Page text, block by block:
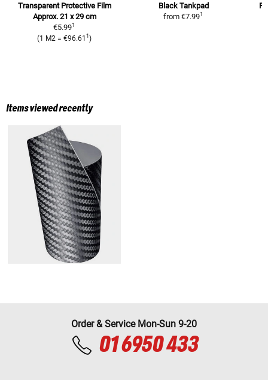
Transparent Protective Film
Approx. 21 x 29 cm
€5.991
(1 M2 =€96.61 1)
Black Tankpad
from €7.991
Items viewed recently
Order & Service Mon-Sun 9-20
01 6950 433